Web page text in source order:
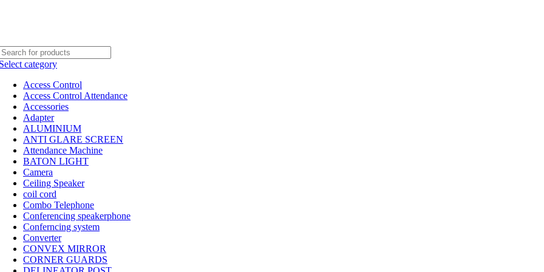
category
Access Control
Access Control Attendance
Accessories
Adapter
ALUMINIUM
ANTI GLARE SCREEN
Attendance Machine
BATON LIGHT
Camera
Ceiling Speaker
coil cord
Combo Telephone
Conferencing speakerphone
Conferncing system
Converter
CONVEX MIRROR
CORNER GUARDS